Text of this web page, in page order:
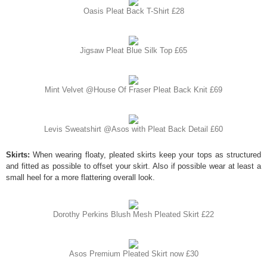
Oasis Pleat Back T-Shirt £28
Jigsaw Pleat Blue Silk Top £65
Mint Velvet @House Of Fraser Pleat Back Knit £69
Levis Sweatshirt @Asos with Pleat Back Detail £60
Skirts:When wearing floaty, pleated skirts keep your tops as structured
and fitted as possible to offset your skirt. Also if possible wear at least a
small heel for a more flattering overall look.
Dorothy Perkins Blush Mesh Pleated Skirt £22
Asos Premium Pleated Skirt now £30